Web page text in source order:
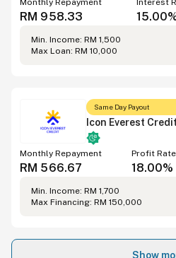
Monthly Repayment
RM 958.33
Interest
Min. Income: RM 1,500
Max Loan: RM 10,000
Same Day Payout
Icon Everest
Monthly Repayment
RM 566.67
Profit
18.00%
Min. Income: RM 1,700
Max Financing: RM 150,000
Show